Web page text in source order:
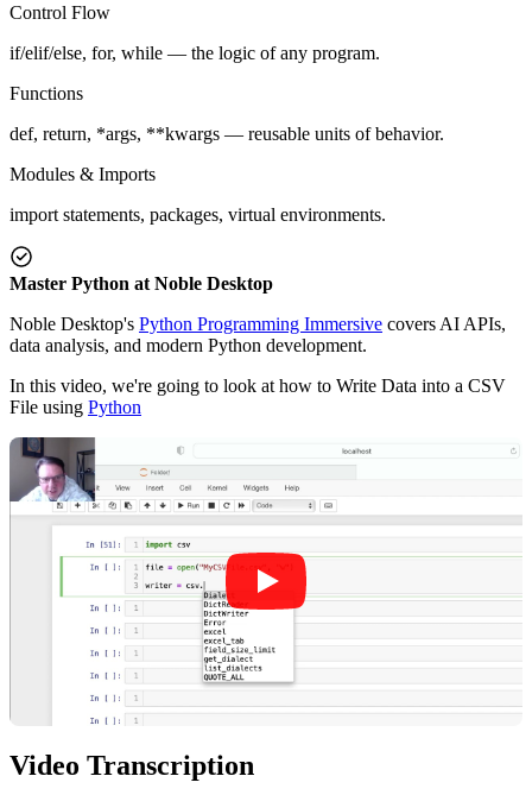
Control Flow
if/elif/else, for, while — the logic of any program.
Functions
def, return, *args, **kwargs — reusable units of behavior.
Modules & Imports
import statements, packages, virtual environments.
Master Python at Noble Desktop
Noble Desktop's Python Programming Immersive covers AI APIs,
data analysis, and modern Python development.
In this video, we're going to look at how to Write Data into a CSV
File using Python
Video Transcription